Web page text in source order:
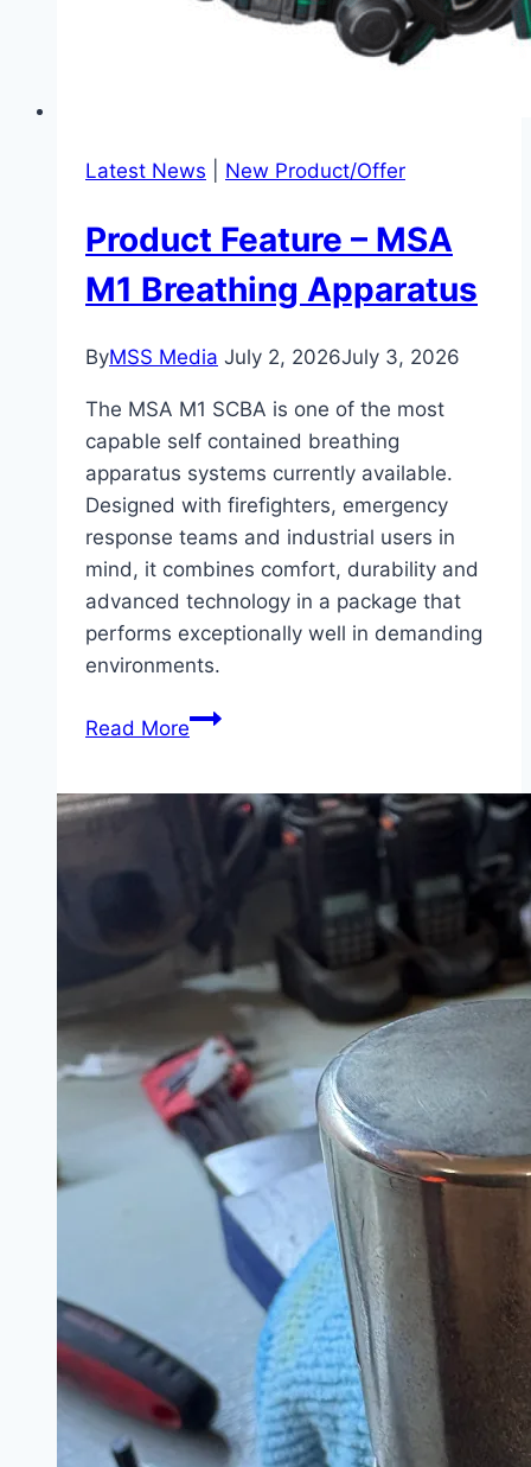
Latest News New Product/Offer
Product Feature – MSA
M1 Breathing Apparatus
ByMSS Media July 2, 2026July 3, 2026
The MSA M1 SCBA is one of the most
capable self contained breathing
apparatus systems currently available.
Designed with firefighters, emergency
response teams and industrial users in
mind, it combines comfort, durability and
advanced technology in a package that
performs exceptionally well in demanding
environments.
Read MoreProduct
MSA
Breathing